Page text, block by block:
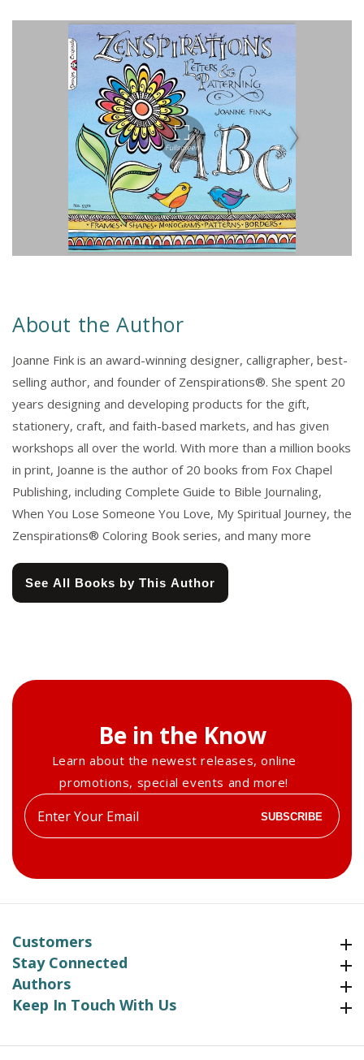
About the Author
Joanne Fink is an award-winning designer, calligrapher, best-
selling author, and founder of Zenspirations®. She spent 20
years designing and developing products for the gift,
stationery, craft, and faith-based markets, and has given
workshops all over the world. With more than a million books
in print, Joanne is the author of 20 books from Fox Chapel
Publishing, including Complete Guide to Bible Journaling,
When You Lose Someone You Love, My Spiritual Journey, the
Zenspirations® Coloring Book series, and many more
See All Books by This Author
Be in the Know
Learn about the newest releases, online
promotions, special events and more!
Enter
your
SUBSCRIBE
Customers
Stay Connected
Authors
Keep In Touch With UsKeep In Touch With Us